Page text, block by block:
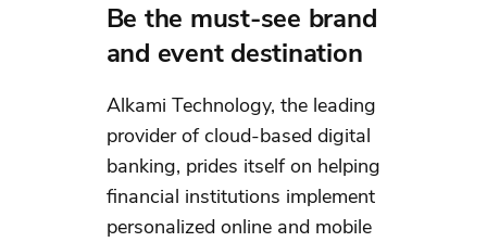
Be the must-see brand
and event destination
Alkami Technology, the leading
provider of cloud-based digital
banking, prides itself on helping
financial institutions implement
personalized online and mobile